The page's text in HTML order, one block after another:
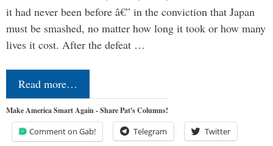
it had never been before â€” in the conviction that Japan
must be smashed, no matter how long it took or how many
lives it cost. After the defeat …
Read more…
Make America Smart Again - Share Pat's Columns!
Comment on Gab! Telegram Twitter